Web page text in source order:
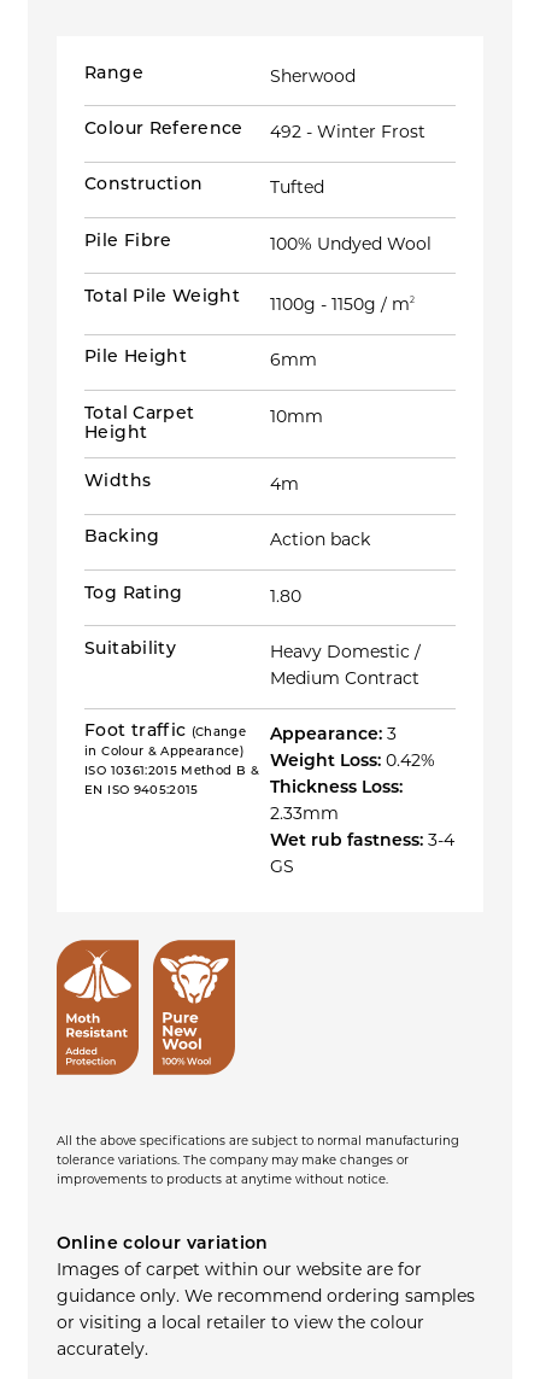
Range Sherwood
Colour Reference 492 - Winter Frost
Construction Tufted
Pile Fibre 100% Undyed Wool
Total Pile Weight 1100g - 1150g / m2
Pile Height 6mm
Total Carpet
Height
10mm
Widths 4m
Backing Action back
Tog Rating 1.80
Suitability
Heavy Domestic /
Medium Contract
Foot traffic (Change
in Colour & Appearance)
ISO 10361:2015 Method B &
EN ISO 9405:2015
Appearance: 3
Weight Loss: 0.42%
Thickness Loss:
2.33mm
Wet rub fastness: 3-4
GS
All the above specifications are subject to normal manufacturing
tolerance variations. The company may make changes or
improvements to products at anytime without notice.
Online colour variation
Images of carpet within our website are for
guidance only. We recommend ordering samples
or visiting a local retailer to view the colour
accurately.